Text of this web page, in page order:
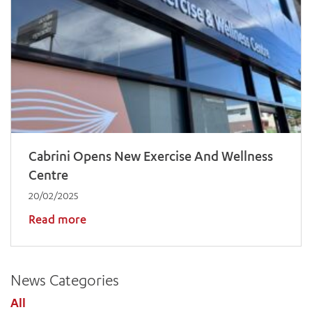
Cabrini Opens New Exercise And Wellness
Centre
20/02/2025
Read more
News Categories
All